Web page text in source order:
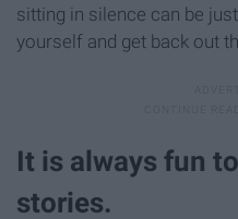
sitting in silence can be
yourself and get back out
It is always fun
stories.